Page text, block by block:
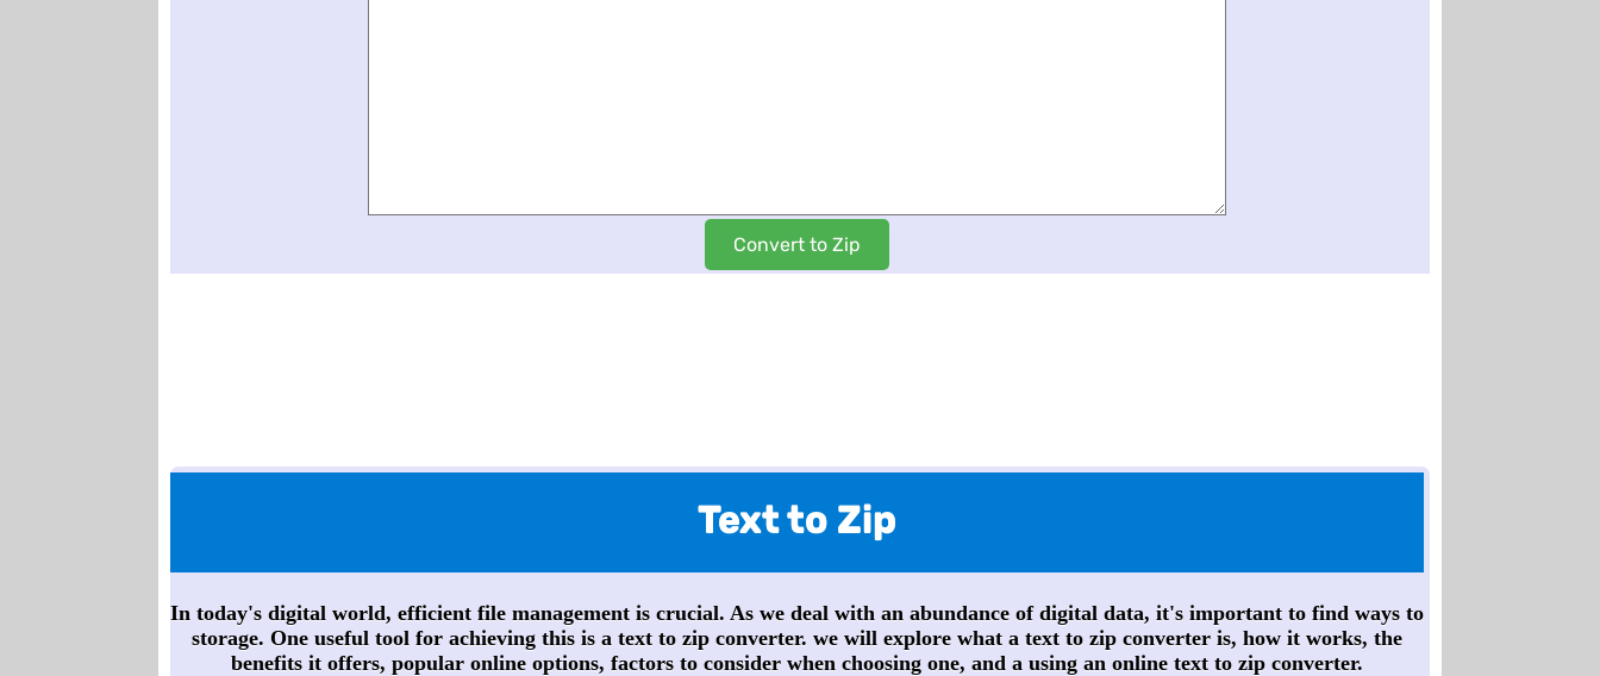
Text to Zip
In today's digital world, efficient file management is crucial. As we deal with an abundance of digital data, it's important to find ways to
storage. One useful tool for achieving this is a text to zip converter. we will explore what a text to zip converter is, how it works, the
benefits it offers, popular online options, factors to consider when choosing one, and a using an online text to zip converter.